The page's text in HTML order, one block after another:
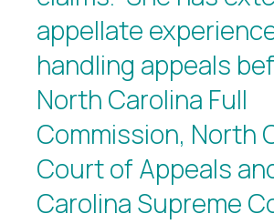
appellate
handling appeals
North Carolina Full
Commission, North
Court of Appeals
Carolina Supreme